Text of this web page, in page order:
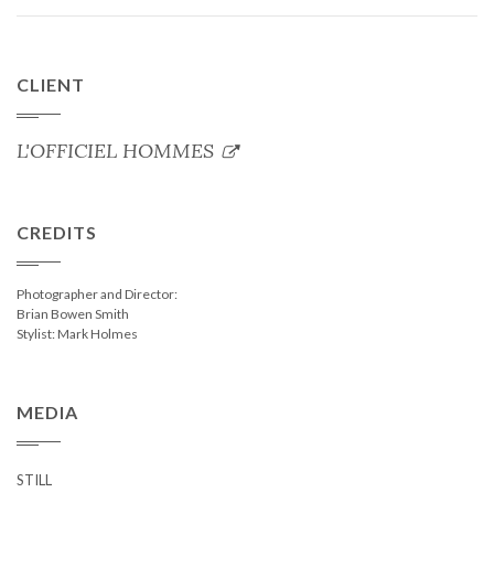
CLIENT
L'OFFICIEL HOMMES
CREDITS
Photographer and Director:
Brian Bowen Smith
Stylist: Mark Holmes
MEDIA
STILL